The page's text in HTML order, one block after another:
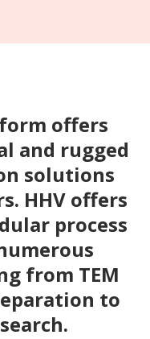
offers
and rugged
solutions
HHV offers
process
from TEM
to